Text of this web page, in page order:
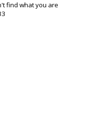
find what you are